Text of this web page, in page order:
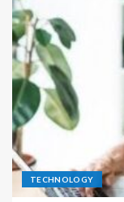
TECHNOLOGY